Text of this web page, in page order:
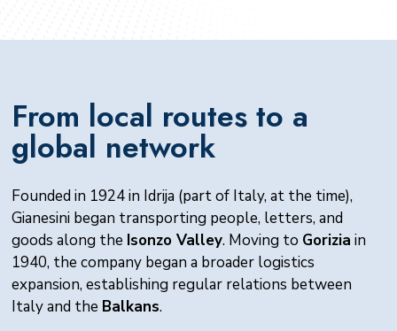
From local routes to a
global network
Founded in 1924 in Idrija (part of Italy, at the time),
Gianesini began transporting people, letters, and
goods along the Isonzo Valley. Moving to Gorizia in
1940, the company began a broader logistics
expansion, establishing regular relations between
Italy and the Balkans.